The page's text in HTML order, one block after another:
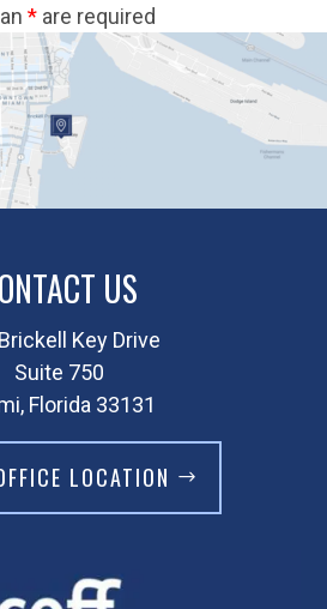
* are required
US
Key Drive
Suite 750
Florida 33131
LOCATION